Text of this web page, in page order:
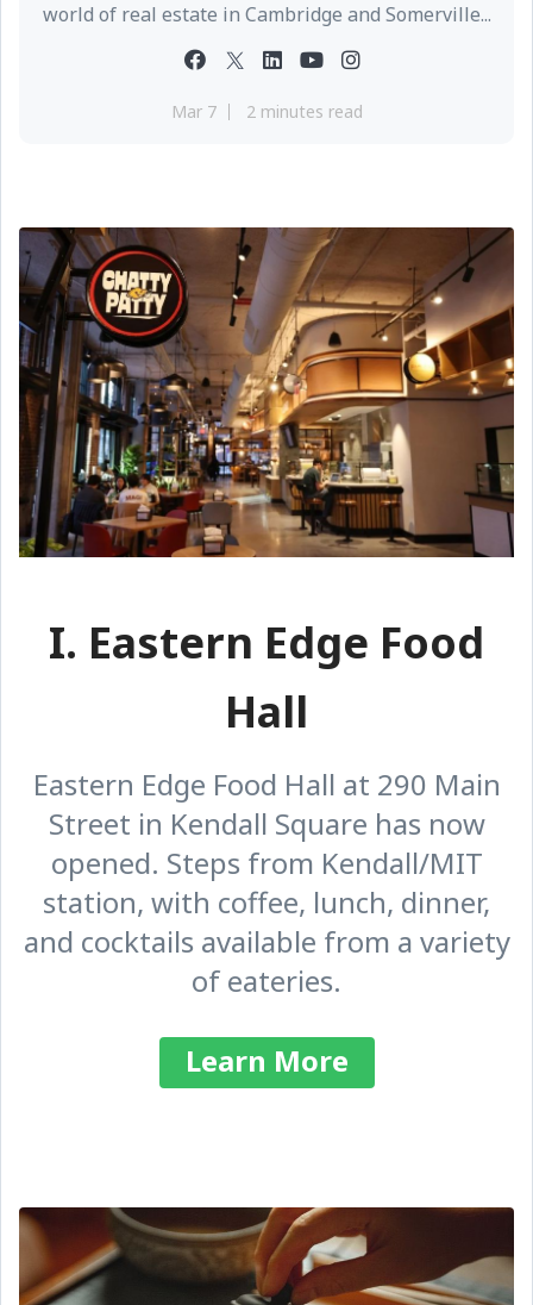
world of real estate in Cambridge and Somerville...
Mar 7 2 minutes read
I. Eastern Edge Food
Hall
Eastern Edge Food Hall at 290 Main
Street in Kendall Square has now
opened. Steps from Kendall/MIT
station, with coffee, lunch, dinner,
and cocktails available from a variety
of eateries.
Learn More